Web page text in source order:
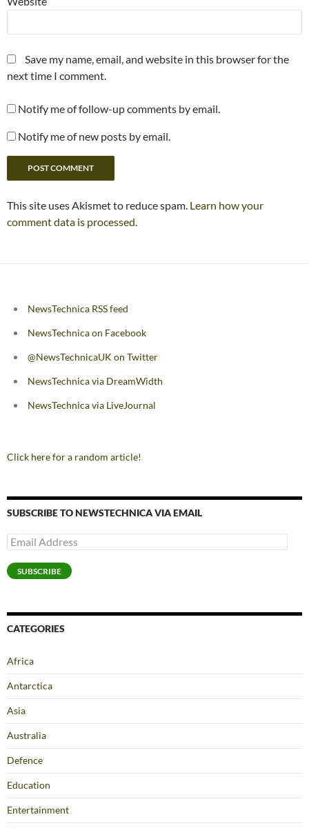
Save my name, email, and website in this browser for the
next time I comment.
Notify me of follow-up comments by email.
Notify me of new posts by email.
This site uses Akismet to reduce spam. Learn how your
comment data is processed.
NewsTechnica RSS feed
NewsTechnica on Facebook
@NewsTechnicaUK on Twitter
NewsTechnica via DreamWidth
NewsTechnica via LiveJournal
Click here for a random article!
SUBSCRIBE TO NEWSTECHNICA VIA EMAIL
Email
Address
SUBSCRIBE
CATEGORIES
Africa
Antarctica
Asia
Australia
Defence
Education
Entertainment